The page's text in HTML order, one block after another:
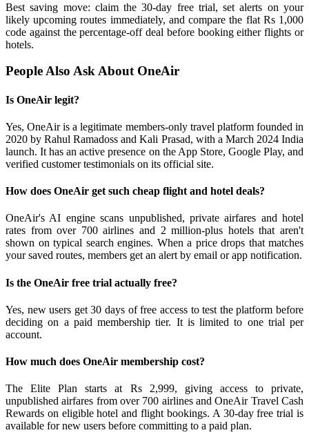
Best saving move: claim the 30-day free trial, set alerts on your
likely upcoming routes immediately, and compare the flat Rs 1,000
code against the percentage-off deal before booking either flights or
hotels.
People Also Ask About OneAir
Is OneAir legit?
Yes, OneAir is a legitimate members-only travel platform founded in
2020 by Rahul Ramadoss and Kali Prasad, with a March 2024 India
launch. It has an active presence on the App Store, Google Play, and
verified customer testimonials on its official site.
How does OneAir get such cheap flight and hotel deals?
OneAir's AI engine scans unpublished, private airfares and hotel
rates from over 700 airlines and 2 million-plus hotels that aren't
shown on typical search engines. When a price drops that matches
your saved routes, members get an alert by email or app notification.
Is the OneAir free trial actually free?
Yes, new users get 30 days of free access to test the platform before
deciding on a paid membership tier. It is limited to one trial per
account.
How much does OneAir membership cost?
The Elite Plan starts at Rs 2,999, giving access to private,
unpublished airfares from over 700 airlines and OneAir Travel Cash
Rewards on eligible hotel and flight bookings. A 30-day free trial is
available for new users before committing to a paid plan.